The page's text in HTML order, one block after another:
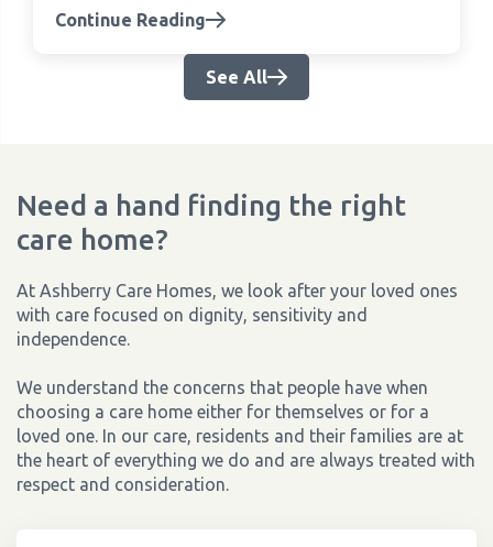
Continue Reading
See All
Need a hand finding the right
care home?
At Ashberry Care Homes, we look after your loved ones
with care focused on dignity, sensitivity and
independence.
We understand the concerns that people have when
choosing a care home either for themselves or for a
loved one. In our care, residents and their families are at
the heart of everything we do and are always treated with
respect and consideration.